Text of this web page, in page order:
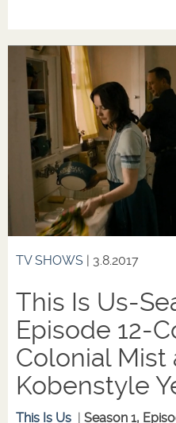
TV SHOWS | 3.8.2017
This Is Us-
Episode 12-
Colonial Mist
Kobenstyle
This Is Us Season 1,